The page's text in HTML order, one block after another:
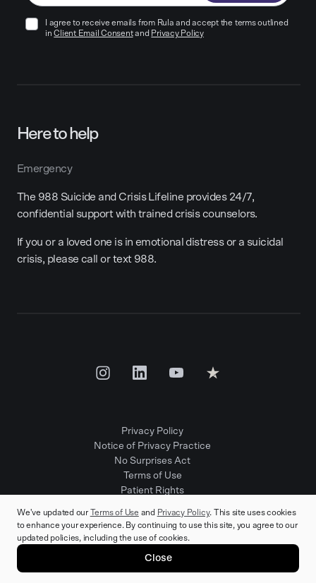
I agree to receive emails from Rula and accept the terms outlined
in Client Email Consentand Privacy Policy
Here to help
Emergency
The 988 Suicide and Crisis Lifeline provides 24/7,
confidential support with trained crisis counselors.
If you or a loved one is in emotional distress or a suicidal
crisis, please call or text 988.
© 2025 Rula Health. All rights reserved.
Privacy Policy
Notice of Privacy Practice
No Surprises Act
Terms of Use
Patient Rights
We've updated our Terms of Use and Privacy Policy. This site uses cookies
to enhance your experience. By continuing to use this site, you agree to our
updated policies, including the use of cookies.
Close